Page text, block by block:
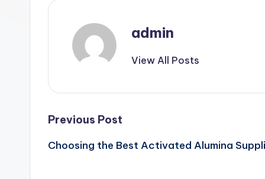
admin
View All Posts
Post
navigation
Previous Post
Choosing the Best Activated Alumina